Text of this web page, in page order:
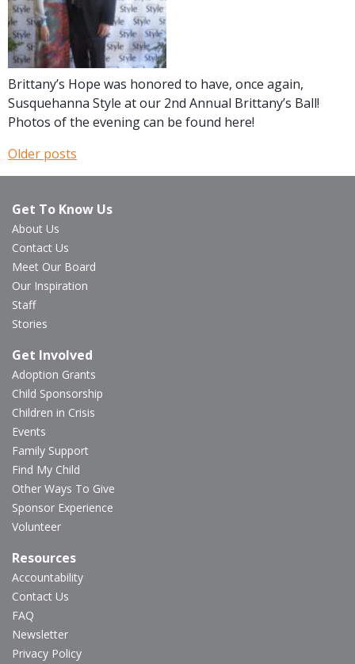
Brittany’s Hope was honored to have, once again,
Susquehanna Style at our 2nd Annual Brittany’s Ball!
Photos of the evening can be found here!
Posts
navigation
Older posts
Get To Know Us
About Us
Contact Us
Meet Our Board
Our Inspiration
Staff
Stories
Get Involved
Adoption Grants
Child Sponsorship
Children in Crisis
Events
Family Support
Find My Child
Other Ways To Give
Sponsor Experience
Volunteer
Resources
Accountability
Contact Us
FAQ
Newsletter
Privacy Policy